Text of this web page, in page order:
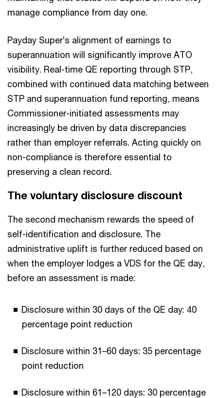
manage compliance from day one.
Payday Super’s alignment of earnings to
superannuation will significantly improve ATO
visibility. Real-time QE reporting through STP,
combined with continued data matching between
STP and superannuation fund reporting, means
Commissioner-initiated assessments may
increasingly be driven by data discrepancies
rather than employer referrals. Acting quickly on
non-compliance is therefore essential to
preserving a clean record.
The voluntary disclosure discount
The second mechanism rewards the speed of
self-identification and disclosure. The
administrative uplift is further reduced based on
when the employer lodges a VDS for the QE day,
before an assessment is made:
Disclosure within 30 days of the QE day: 40
percentage point reduction
Disclosure within 31–60 days: 35 percentage
point reduction
Disclosure within 61–120 days: 30 percentage